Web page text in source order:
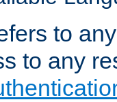
to
to any